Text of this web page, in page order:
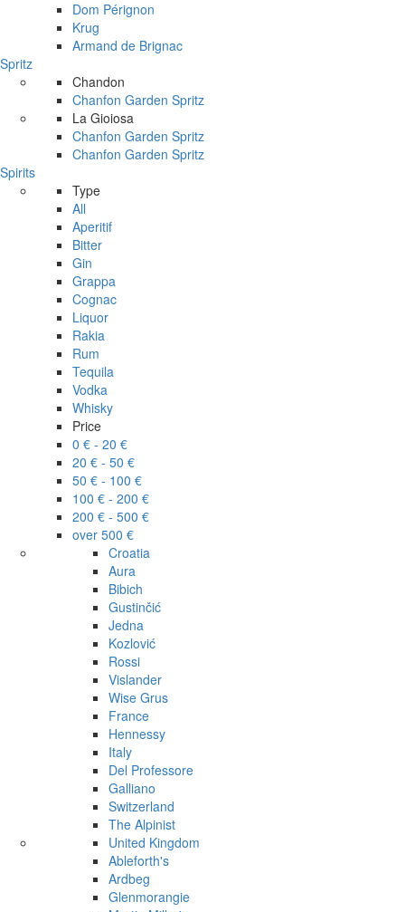
Dom Pérignon
Krug
Armand de Brignac
Spritz
Chandon
Chanfon Garden Spritz
La Gioiosa
Chanfon Garden Spritz
Chanfon Garden Spritz
Spirits
Type
All
Aperitif
Bitter
Gin
Grappa
Cognac
Liquor
Rakia
Rum
Tequila
Vodka
Whisky
Price
0 € - 20 €
20 € - 50 €
50 € - 100 €
100 € - 200 €
200 € - 500 €
over 500 €
Croatia
Aura
Bibich
Gustinčić
Jedna
Kozlović
Rossi
Vislander
Wise Grus
France
Hennessy
Italy
Del Professore
Galliano
Switzerland
The Alpinist
United Kingdom
Ableforth's
Ardbeg
Glenmorangie